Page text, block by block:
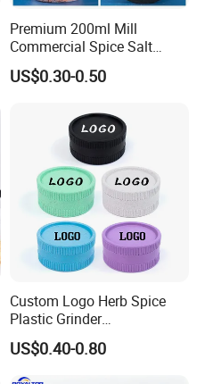
Premium 200ml Mill
Commercial Spice Salt
Pepper Packaging Bottle
with Spice Grinder Cap
US$0.30-0.50
Custom Logo Herb Spice
Plastic Grinder
Biodegradable Grinder
US$0.40-0.80